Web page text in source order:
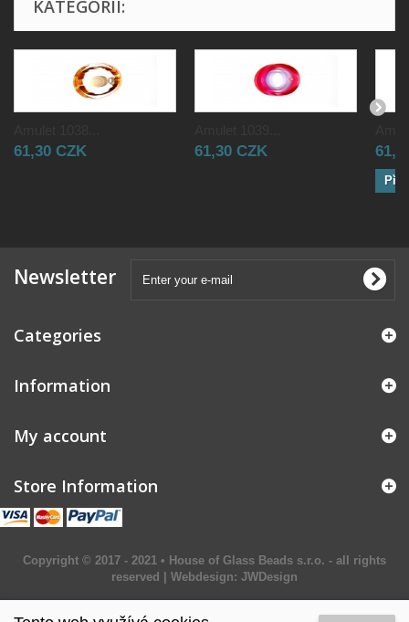
KATEGORII:
61,30 CZK 61,30 CZK
Newsletter
Categories
Information
My account
Store Information
Copyright © 2017 - 2021 • House of Glass Beads s.r.o. - all rights
reserved | Webdesign: JWDesign